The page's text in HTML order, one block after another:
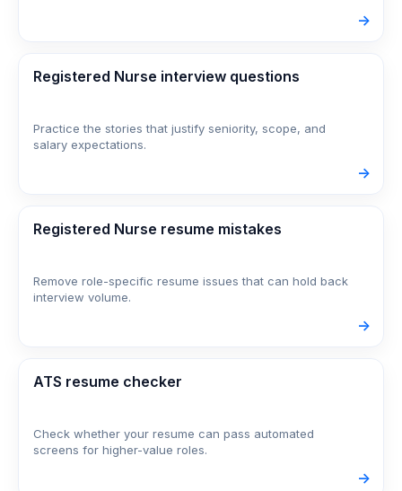
->
Registered Nurse interview questions
Practice the stories that justify seniority, scope, and
salary expectations.
->
Registered Nurse resume mistakes
Remove role-specific resume issues that can hold back
interview volume.
->
ATS resume checker
Check whether your resume can pass automated
screens for higher-value roles.
->